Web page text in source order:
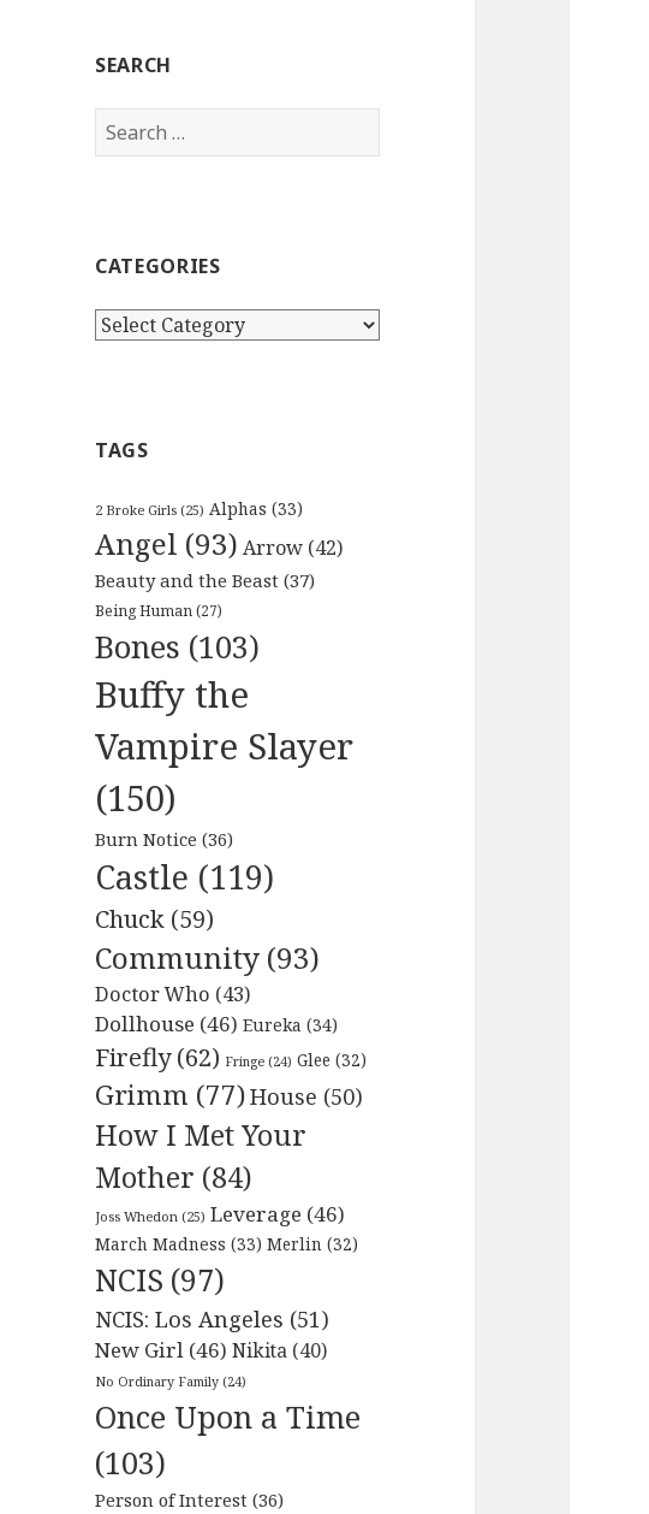
SEARCH
Search
for:
CATEGORIES
Categories
TAGS
2 Broke Girls (25) Alphas (33)
Angel (93) Arrow (42)
Beauty and the Beast (37)
Being Human(27)
Bones (103)
Buffy the
Vampire Slayer
(150)
Burn Notice (36)
Castle (119)
Chuck (59)
Community (93)
Doctor Who (43)
Dollhouse (46) Eureka (34)
Firefly(62) Fringe (24) Glee (32)
Grimm (77)House (50)
How I Met Your
Mother (84)
Joss Whedon (25) Leverage (46)
March Madness (33) Merlin (32)
NCIS (97)
NCIS: Los Angeles (51)
New Girl (46) Nikita (40)
No Ordinary Family (24)
Once Upon a Time
(103)
Person of Interest (36)